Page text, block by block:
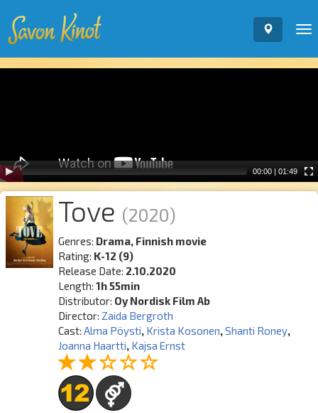
00:00 | 01:49
Tove (2020)
Genres: Drama, Finnish movie
Rating: K-12 (9)
Release Date: 2.10.2020
Length:1h 55min
Distributor: Oy Nordisk Film Ab
Director: Zaida Bergroth
Cast: Alma Pöysti, Krista Kosonen,Shanti Roney,
Joanna Haartti, Kajsa Ernst